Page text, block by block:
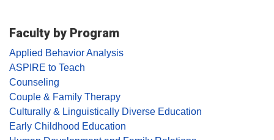
Faculty by Program
Applied Behavior Analysis
ASPIRE to Teach
Counseling
Couple & Family Therapy
Culturally & Linguistically Diverse Education
Early Childhood Education